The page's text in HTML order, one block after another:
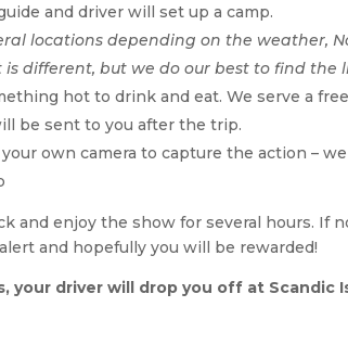
and driver will set up a camp.
locations depending on the
different, but we do our best to find the
hot to drink and eat. We serve a
be sent to you after the trip.
own camera to capture the action –
and enjoy the show for several hours.
and hopefully you will be rewarded!
driver will drop you off at Scandic